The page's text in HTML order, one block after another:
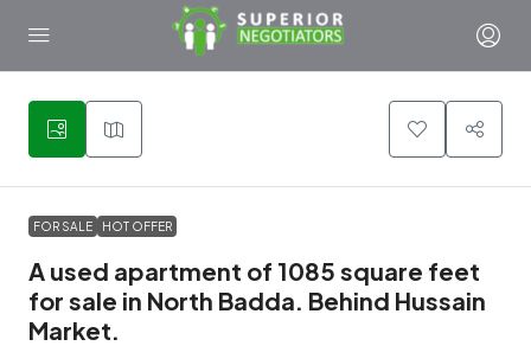
1
FOR SALE HOT OFFER
A used apartment of 1085 square feet
for sale in North Badda. Behind Hussain
Market.